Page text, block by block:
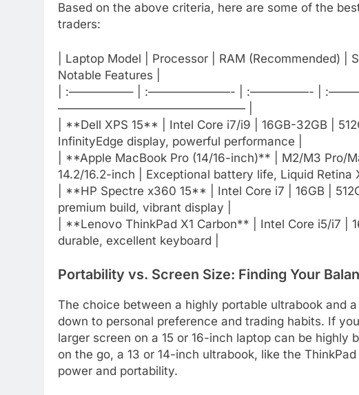
Based on the above criteria, here are some of the
traders:
| Laptop Model | Processor | RAM (Recommended) |
Notable Features |
| :—————– | :———————- | :—————- |
———————————————— |
| **Dell XPS 15** | Intel Core i7/i9 | 16GB-32GB |
InfinityEdge display, powerful performance |
| **Apple MacBook Pro (14/16-inch)** | M2/M3 Pro/
14.2/16.2-inch | Exceptional battery life, Liquid Retina
| **HP Spectre x360 15** | Intel Core i7 | 16GB |
premium build, vibrant display |
| **Lenovo ThinkPad X1 Carbon** | Intel Core i5/i7 |
durable, excellent keyboard |
Portability vs. Screen Size: Finding Your
The choice between a highly portable ultrabook and
down to personal preference and trading habits. If
larger screen on a 15 or 16-inch laptop can be
on the go, a 13 or 14-inch ultrabook, like the
power and portability.